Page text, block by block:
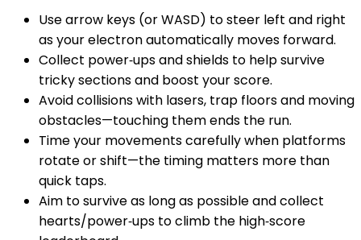
Use arrow keys (or WASD) to steer left and right
as your electron automatically moves forward.
Collect power‑ups and shields to help survive
tricky sections and boost your score.
Avoid collisions with lasers, trap floors and moving
obstacles—touching them ends the run.
Time your movements carefully when platforms
rotate or shift—the timing matters more than
quick taps.
Aim to survive as long as possible and collect
hearts/power‑ups to climb the high‑score